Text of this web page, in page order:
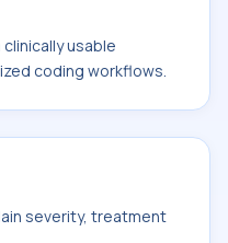
usable
coding workflows.
severity, treatment